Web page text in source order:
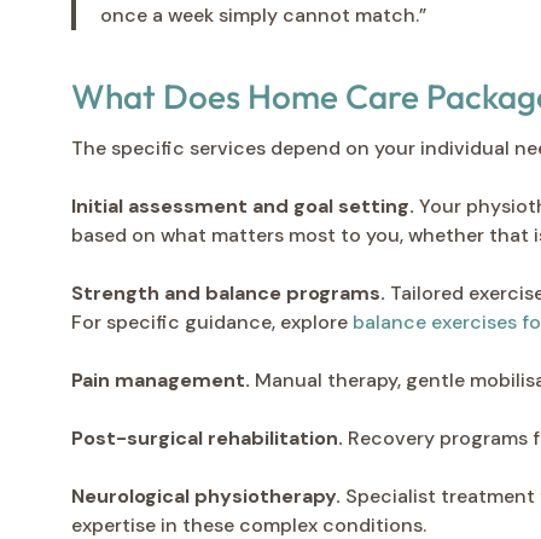
once a week simply cannot match.”
What Does Home Care
The specific services depend on your individual
Initial assessment and goal setting. Your
based on what matters most to you, whether
Strength and balance programs. Tailored
For specific guidance, explore balance exercises
Pain management. Manual therapy, gentle
Post-surgical rehabilitation. Recovery programs
Neurological physiotherapy. Specialist treatment
expertise in these complex conditions.